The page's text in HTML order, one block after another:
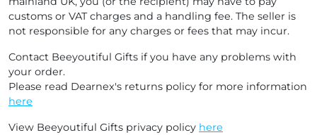
customs or VAT charges and a handling fee. The seller is
not responsible for any charges or fees that may incur.
Contact Beeyoutiful Gifts if you have any problems with
your order.
Please read Dearnex's returns policy for more information
here
View Beeyoutiful Gifts privacy policy here